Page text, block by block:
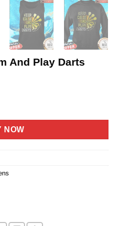
And Play Darts
NOW